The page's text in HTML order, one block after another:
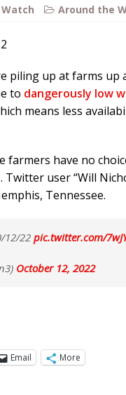
War
Warren Buffet? AROUND
Critical Minerals Situation
Around the
piling up at farms up
to dangerously low
means less
farmers have no
Twitter user “Will
Tennessee.
12/22 pic.twitter.com/
October 12, 2022
Email More